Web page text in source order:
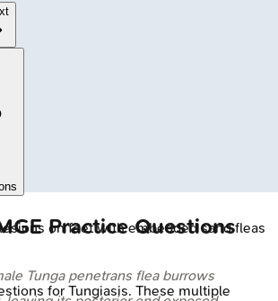
on feet with embedded sand fleas
Tunga penetrans flea burrows
Practice Questions
for Tungiasis. These multiple